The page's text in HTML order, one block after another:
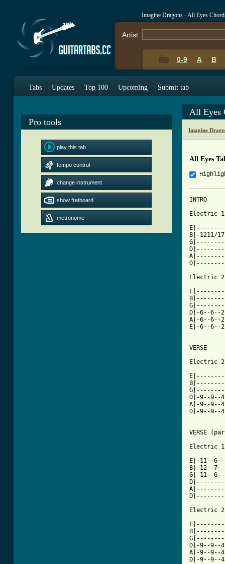
Imagine Dragons - All Eyes
Artist:
0-9 A B
Tabs Updates Top 100 Upcoming Submit tab
Pro tools
play this tab
tempo control
change instrument
show fretboard
metronome
All Eyes
Imagine
All Eyes
INTRO
Electric 1
B|-1211/
Electric 2
D|-6--6--
A|-6--6--
E|-6--6--
VERSE
Electric 2
D|-9--9--
A|-9--9--
D|-9--9--
VERSE
Electric 1
E|-11--
B|-12--
G|-11--
Electric 2
D|-9--9--
A|-9--9--
D|-9--9--